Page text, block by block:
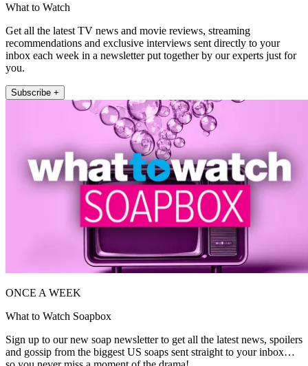
What to Watch
Get all the latest TV news and movie reviews, streaming
recommendations and exclusive interviews sent directly to your
inbox each week in a newsletter put together by our experts just for
you.
Subscribe +
ONCE A WEEK
What to Watch Soapbox
Sign up to our new soap newsletter to get all the latest news, spoilers
and gossip from the biggest US soaps sent straight to your inbox…